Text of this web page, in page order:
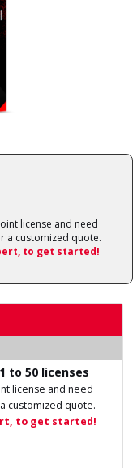
license and need
a customized quote.
to get started!
to 50 licenses
license and need
customized quote.
to get started!